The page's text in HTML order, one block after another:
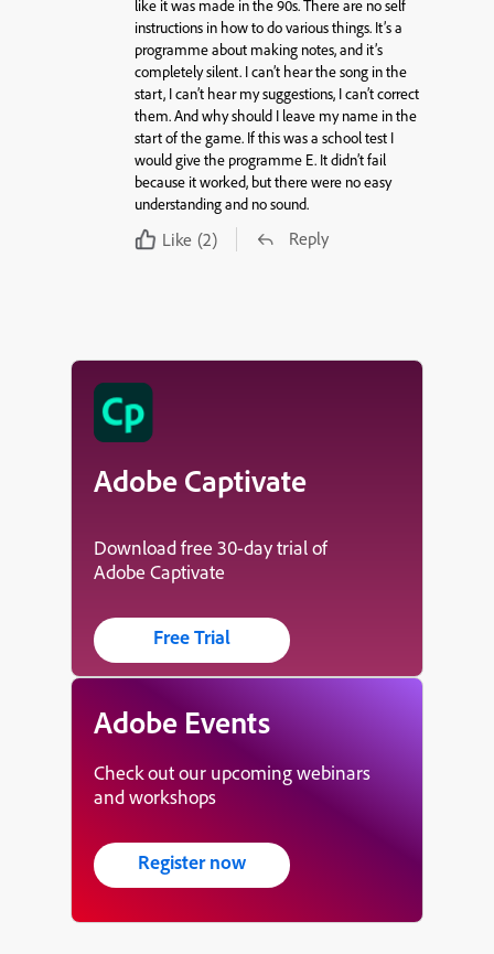
like it was made in the 90s. There are no self
instructions in how to do various things. It’s a
programme about making notes, and it’s
completely silent. I can’t hear the song in the
start, I can’t hear my suggestions, I can’t correct
them. And why should I leave my name in the
start of the game. If this was a school test I
would give the programme E. It didn’t fail
because it worked, but there were no easy
understanding and no sound.
Like (2) Reply
Adobe Captivate
Download free 30-day trial of
Adobe Captivate
Free Trial
Adobe Events
Check out our upcoming webinars
and workshops
Register now